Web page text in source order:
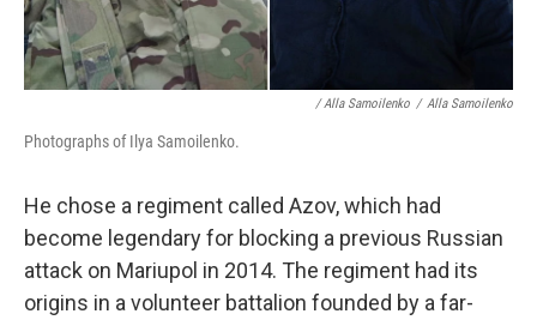
/ Alla Samoilenko / Alla Samoilenko
Photographs of Ilya Samoilenko.
He chose a regiment called Azov, which had
become legendary for blocking a previous Russian
attack on Mariupol in 2014. The regiment had its
origins in a volunteer battalion founded by a far-